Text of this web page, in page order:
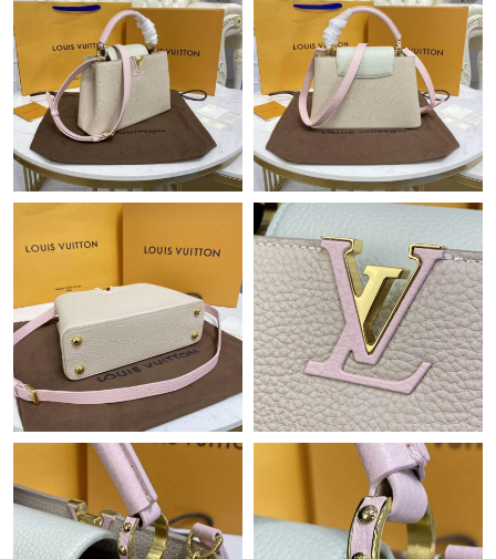
Just Sold: Nate from Hong Kong on Jun 13, 2026 at 2:37 PM.
Just Sold: Bob from Vancouver on Jun 03, 2026 at 10:15 PM.
Just Sold: Yara from San Jose on Jun 15, 2026 at 10:58 AM.
Just Sold: Grace from Miami on Aug 04, 2026 at 1:35 PM.
Just Sold: Yara from Paris on May 29, 2026 at 1:18 PM.
Just Sold: Oscar from Sydney on Jul 30, 2026 at 1:52 PM.
Just Sold: Peter from Hong Kong on Aug 05, 2026 at 11:00 PM.
Just Sold: Nate from New York on Jul 01, 2026 at 12:57 PM.